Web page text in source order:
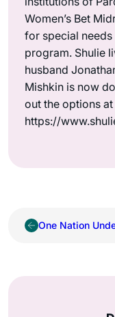
Women’s Bet
for special needs
program. Shulie
husband
Mishkin is now
out the options at
https://
One Nation